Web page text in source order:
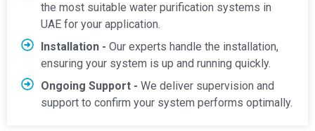
the most suitable water purification systems in
UAE for your application.
Installation - Our experts handle the installation,
ensuring your system is up and running quickly.
Ongoing Support - We deliver supervision and
support to confirm your system performs optimally.